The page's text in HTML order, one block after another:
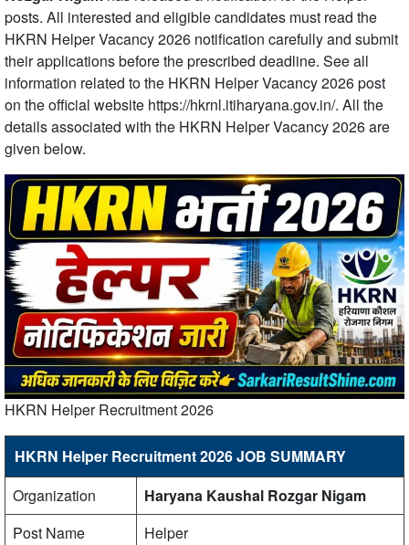
posts. All interested and eligible candidates must read the
HKRN Helper Vacancy 2026 notification carefully and submit
their applications before the prescribed deadline. See all
information related to the HKRN Helper Vacancy 2026 post
on the official website https://hkrnl.itiharyana.gov.in/. All the
details associated with the HKRN Helper Vacancy 2026 are
given below.
HKRN Helper Recruitment 2026
HKRN Helper Recruitment 2026 JOB SUMMARY
Organization
Haryana Kaushal Rozgar Nigam
Post Name
Helper